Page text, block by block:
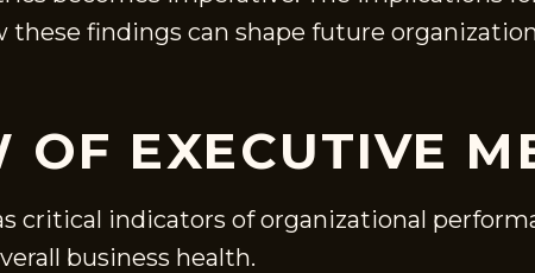
findings can shape future
OF EXECUTIVE
critical indicators of organizational
business health.